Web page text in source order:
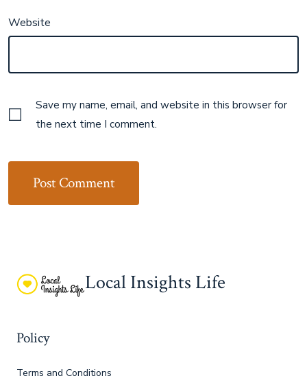
Website
Save my name, email, and website in this browser for
the next time I comment.
Local Insights Life
Policy
Terms and Conditions